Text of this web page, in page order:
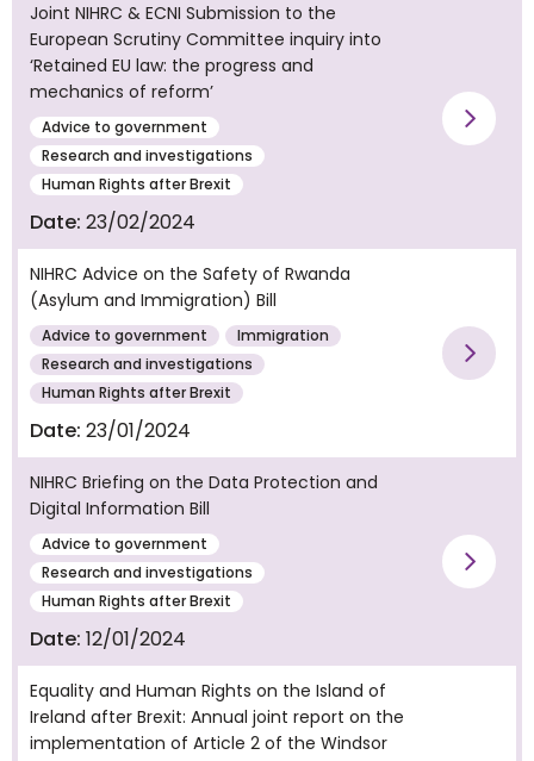
Joint NIHRC & ECNI Submission to the
European Scrutiny Committee inquiry into
‘Retained EU law: the progress and
mechanics of reform’
Advice to government
Research and investigations
Human Rights after Brexit
Date: 23/02/2024
NIHRC Advice on the Safety of Rwanda
(Asylum and Immigration) Bill
Advice to government
Immigration
Research and investigations
Human Rights after Brexit
Date: 23/01/2024
NIHRC Briefing on the Data Protection and
Digital Information Bill
Advice to government
Research and investigations
Human Rights after Brexit
Date: 12/01/2024
Equality and Human Rights on the Island of
Ireland after Brexit: Annual joint report on the
implementation of Article 2 of the Windsor